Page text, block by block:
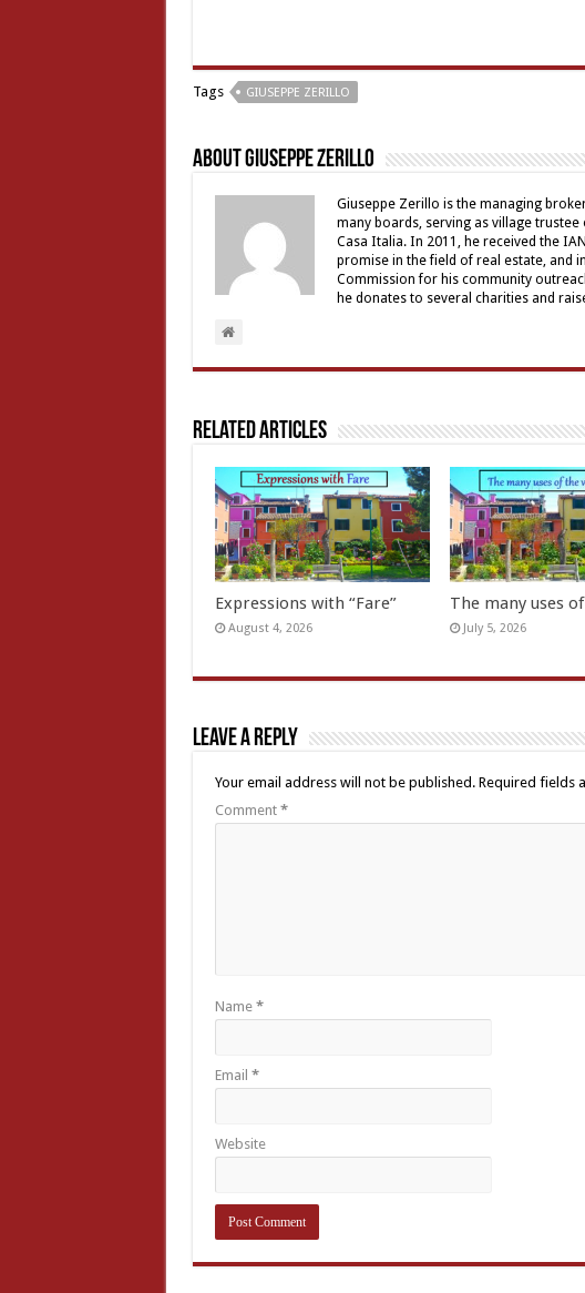
Tags GIUSEPPE ZERILLO
About Giuseppe Zerillo
Giuseppe Zerillo is the managing
many boards, serving as village
Casa Italia. In 2011, he received the
promise in the field of real estate, and
Commission for his community
he donates to several charities and
Related Articles
Expressions with “Fare”
August 4, 2026
The many uses
July 5, 2026
Leave a Reply
Your email address will not be published. Required fields
Comment *
Name *
Email *
Website